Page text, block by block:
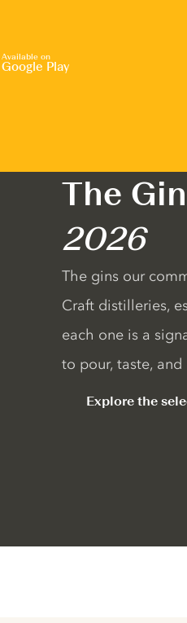
Available on
Google Play
The
2026
The gins our
Craft distilleries,
each one is a
to pour, taste,
Explore the